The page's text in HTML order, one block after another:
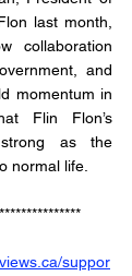
last month,
collaboration
and
momentum in
Flin Flon’s
as the
normal life.
suppor